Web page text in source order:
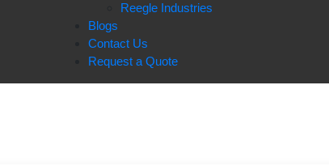
Reegle Industries
Blogs
Contact Us
Request a Quote